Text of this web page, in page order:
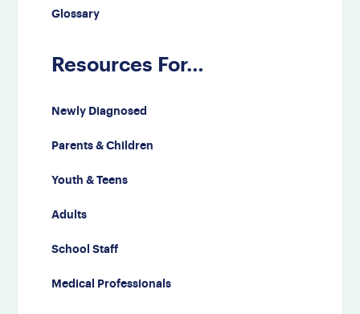
Glossary
Resources For…
Newly Diagnosed
Parents & Children
Youth & Teens
Adults
School Staff
Medical Professionals